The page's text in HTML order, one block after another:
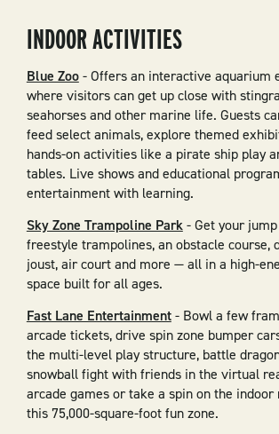
INDOOR ACTIVITIES
Blue Zoo- Offers an interactive aquarium
where visitors can get up close with
seahorses and other marine life. Guests
feed select animals, explore themed
hands-on activities like a pirate ship play
tables. Live shows and educational
entertainment with learning.
Sky Zone Trampoline Park- Get your
freestyle trampolines, an obstacle course,
joust, air court and more — all in a high-
space built for all ages.
Fast Lane Entertainment- Bowl a few
arcade tickets, drive spin zone bumper
the multi-level play structure, battle
snowball fight with friends in the virtual
arcade games or take a spin on the
this 75,000-square-foot fun zone.